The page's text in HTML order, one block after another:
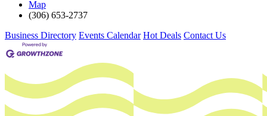
Map
(306) 653-2737
Business Directory Events Calendar Hot Deals Contact Us